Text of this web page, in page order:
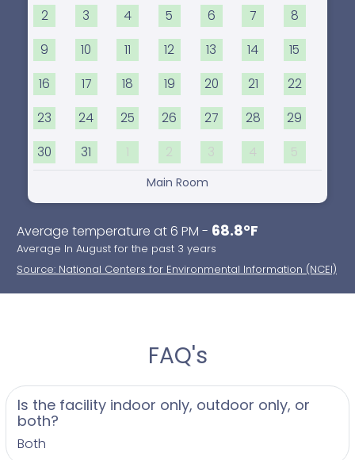
2 3 4 5 6 7 8
9 10 11 12 13 14 15
16 17 18 19 20 21 22
23 24 25 26 27 28 29
30 31 1 2 3 4 5
Main Room
Average temperature at 6 PM - 68.8°F
Average In August for the past 3 years
Source: National Centers for Environmental Information (NCEI)
FAQ's
Is the facility indoor only, outdoor only, or
both?
Both